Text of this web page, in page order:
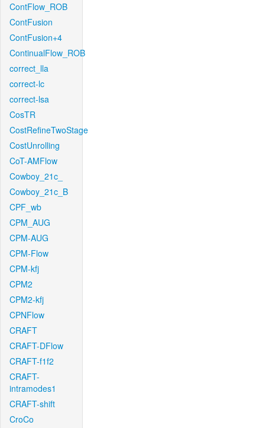
ContFlow_ROB
ContFusion
ContFusion+4
ContinualFlow_ROB
correct_lla
correct-lc
correct-lsa
CosTR
CostRefineTwoStage
CostUnrolling
CoT-AMFlow
Cowboy_21c_
Cowboy_21c_B
CPF_wb
CPM_AUG
CPM-AUG
CPM-Flow
CPM-kfj
CPM2
CPM2-kfj
CPNFlow
CRAFT
CRAFT-DFlow
CRAFT-f1f2
CRAFT-
intramodes1
CRAFT-shift
CroCo